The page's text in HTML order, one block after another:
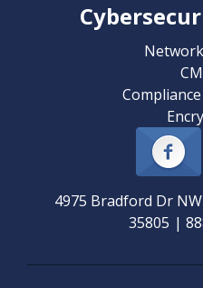
4975 Bradford Dr
35805 |